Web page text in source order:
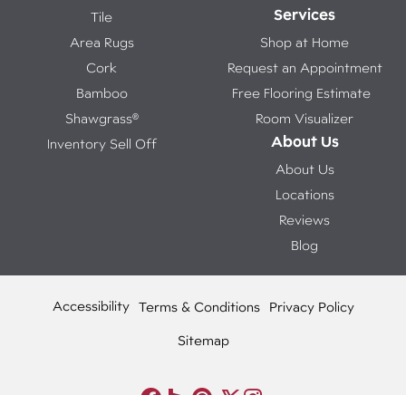
Tile
Area Rugs
Cork
Bamboo
Shawgrass®
Inventory Sell Off
Services
Shop at Home
Request an Appointment
Free Flooring Estimate
Room Visualizer
About Us
About Us
Locations
Reviews
Blog
Accessibility Terms & Conditions Privacy Policy
Sitemap